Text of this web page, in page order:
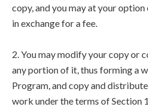
copy, and you may at your
in exchange for a fee.
2. You may modify your copy or
any portion of it, thus forming a
Program, and copy and
work under the terms of Section